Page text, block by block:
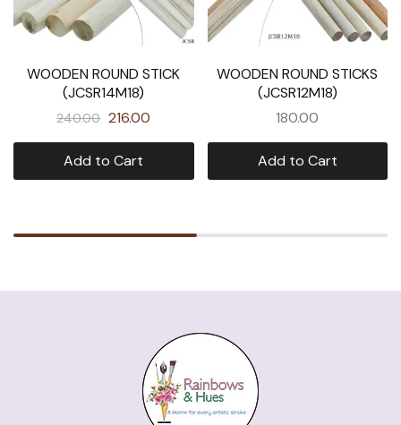
WOODEN ROUND STICK
(JCSR14M18)
240.00 216.00
Add to Cart
WOODEN ROUND STICKS
(JCSR12M18)
180.00
Add to Cart